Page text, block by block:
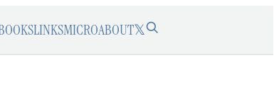
LINKSMICROABOUT𝕏